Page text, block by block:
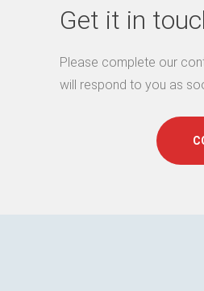
Get it in
Please complete our
will respond to you as